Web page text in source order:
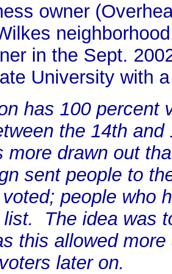
owner
in the Sept.
University with
has 100
the 14th
more drawn out
sent people to
people who
The idea was
this allowed
later on.